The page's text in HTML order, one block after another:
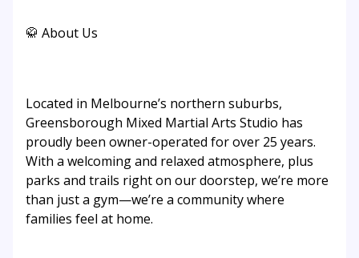
🥋 About Us
Located in Melbourne’s northern suburbs,
Greensborough Mixed Martial Arts Studio has
proudly been owner-operated for over 25 years.
With a welcoming and relaxed atmosphere, plus
parks and trails right on our doorstep, we’re more
than just a gym—we’re a community where
families feel at home.